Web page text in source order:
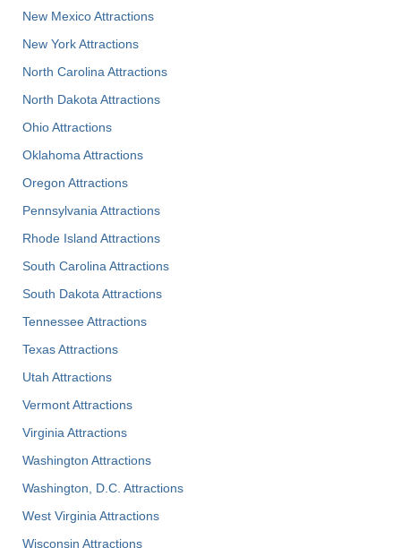
New Mexico Attractions
New York Attractions
North Carolina Attractions
North Dakota Attractions
Ohio Attractions
Oklahoma Attractions
Oregon Attractions
Pennsylvania Attractions
Rhode Island Attractions
South Carolina Attractions
South Dakota Attractions
Tennessee Attractions
Texas Attractions
Utah Attractions
Vermont Attractions
Virginia Attractions
Washington Attractions
Washington, D.C. Attractions
West Virginia Attractions
Wisconsin Attractions